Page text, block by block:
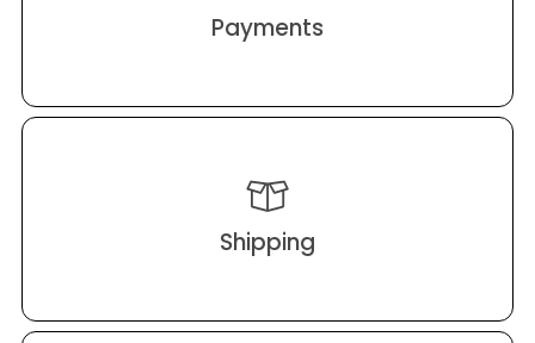
Payments
Shipping